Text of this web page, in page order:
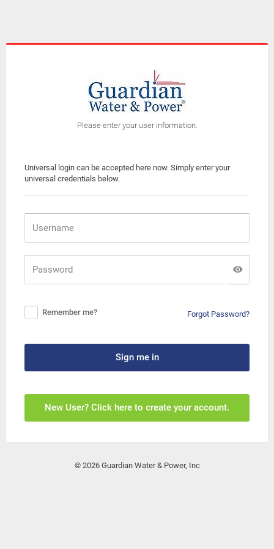
Please enter your user information.
Universal login can be accepted here now. Simply enter your
universal credentials below.
Remember me? Forgot Password?
Sign me in
New User? Click here to create your account.
© 2026 Guardian Water & Power, Inc